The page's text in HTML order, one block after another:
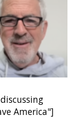
America"]